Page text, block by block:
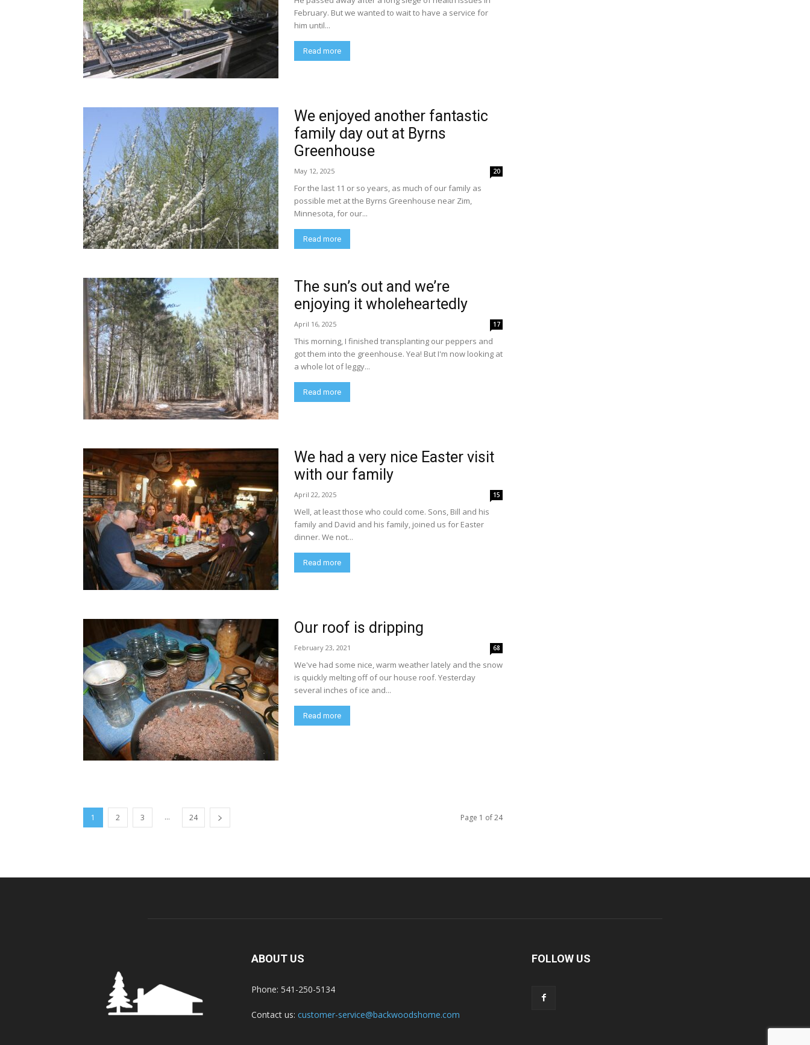
February. But we wanted to wait to have a service for
him until...
Read more
We enjoyed another fantastic
family day out at Byrns
Greenhouse
May 12, 2025 20
For the last 11 or so years, as much of our family as
possible met at the Byrns Greenhouse near Zim,
Minnesota, for our...
Read more
The sun’s out and we’re
enjoying it wholeheartedly
April 16, 2025 17
This morning, I finished transplanting our peppers and
got them into the greenhouse. Yea! But I'm now looking at
a whole lot of leggy...
Read more
We had a very nice Easter visit
with our family
April 22, 2025 15
Well, at least those who could come. Sons, Bill and his
family and David and his family, joined us for Easter
dinner. We not...
Read more
Our roof is dripping
February 23, 2021 68
We've had some nice, warm weather lately and the snow
is quickly melting off of our house roof. Yesterday
several inches of ice and...
Read more
1 2 3 ... 24 Page 1 of 24
ABOUT US
Phone: 541-250-5134
Contact us: customer-service@backwoodshome.com
FOLLOW US